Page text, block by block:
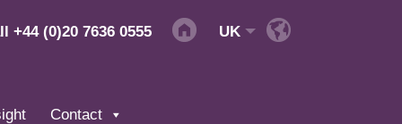
+44 (0)20 7636 0555 UK
Contact